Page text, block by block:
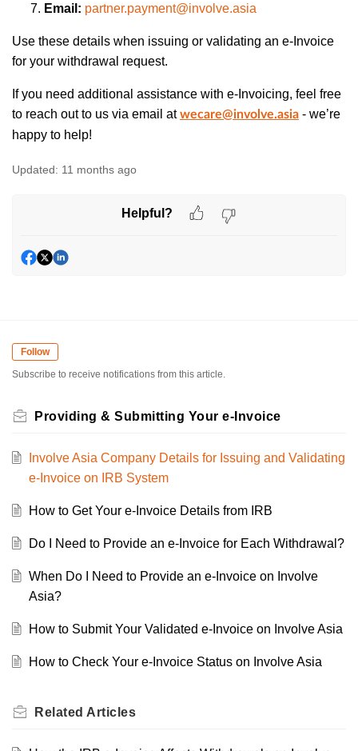
Email: partner.payment@involve.asia
Use these details when issuing or validating an e-Invoice
for your withdrawal request.
If you need additional assistance with e-Invoicing, feel free
to reach out to us via email atwecare@involve.asia - we’re
happy to help!
Updated: 11 months ago
Helpful?
Follow
Subscribe to receive notifications from this article.
Providing & Submitting Your e-Invoice
Involve Asia Company Details for Issuing and Validating
e-Invoice on IRB System
How to Get Your e-Invoice Details from IRB
Do I Need to Provide an e-Invoice for Each Withdrawal?
When Do I Need to Provide an e-Invoice on Involve
Asia?
How to Submit Your Validated e-Invoice on Involve Asia
How to Check Your e-Invoice Status on Involve Asia
Related Articles